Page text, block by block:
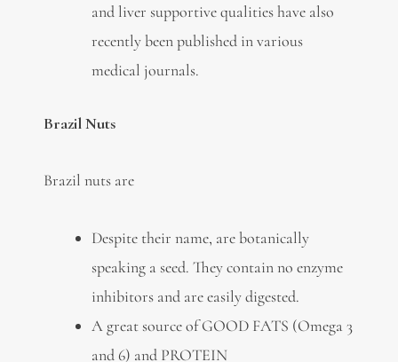
and liver supportive qualities have also
recently been published in various
medical journals.
Brazil Nuts
Brazil nuts are
Despite their name, are botanically
speaking a seed. They contain no enzyme
inhibitors and are easily digested.
A great source of GOOD FATS (Omega 3
and 6) and PROTEIN